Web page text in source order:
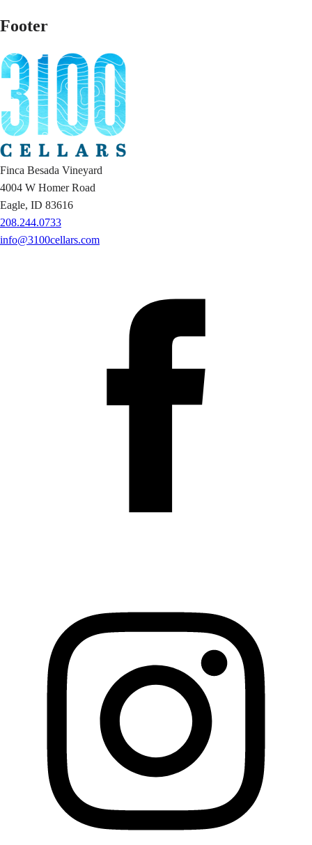
Footer
Finca Besada Vineyard
4004 W Homer Road
Eagle, ID 83616
208.244.0733
info@3100cellars.com